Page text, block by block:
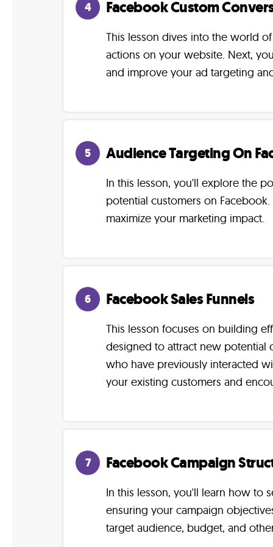
4 Facebook Custom
This lesson dives into the world
actions on your website. Next,
and improve your ad targeting
5 Audience Targeting On
In this lesson, you'll explore the
potential customers on
maximize your marketing impact.
6 Facebook Sales Funnels
This lesson focuses on building
designed to attract new potential
who have previously interacted
your existing customers and
7 Facebook Campaign
In this lesson, you'll learn how to
ensuring your campaign
target audience, budget, and